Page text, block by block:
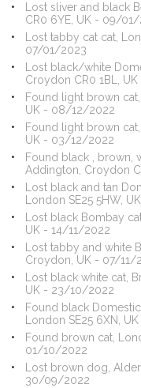
Lost sliver and black
CR0 6YE, UK - 09/
Lost tabby cat cat,
07/01/2023
Lost black/white
Croydon CR0 1BL,
Found light brown
UK - 08/12/2022
Found light brown
UK - 03/12/2022
Found black , brown,
Addington, Croydon
Lost black and tan
London SE25 5HW,
Lost black Bombay
UK - 14/11/2022
Lost tabby and white
Croydon, UK - 07/11/
Lost black white cat,
UK - 23/10/2022
Found black
London SE25 6XN,
Found brown cat,
01/10/2022
Lost brown dog,
30/09/2022